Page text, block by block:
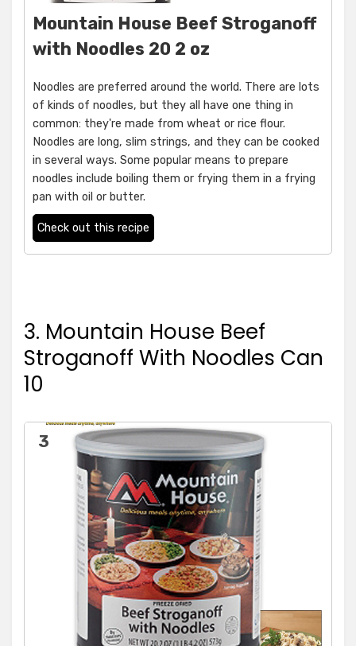
Mountain House Beef Stroganoff
with Noodles 20 2 oz
Noodles are preferred around the world. There are lots
of kinds of noodles, but they all have one thing in
common: they're made from wheat or rice flour.
Noodles are long, slim strings, and they can be cooked
in several ways. Some popular means to prepare
noodles include boiling them or frying them in a frying
pan with oil or butter.
Check out this recipe
3. Mountain House Beef
Stroganoff With Noodles Can
10
3